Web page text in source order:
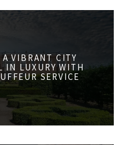
VIBRANT CITY
IN LUXURY WITH
SERVICE